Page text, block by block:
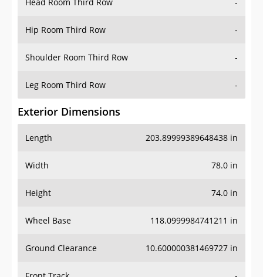
Hip Room Third Row -
Shoulder Room Third Row -
Leg Room Third Row -
Exterior Dimensions
Length
Width 78.0 in
Height 74.0 in
Wheel Base 118.0999984741211 in
Ground Clearance 10.600000381469727 in
Front Track -